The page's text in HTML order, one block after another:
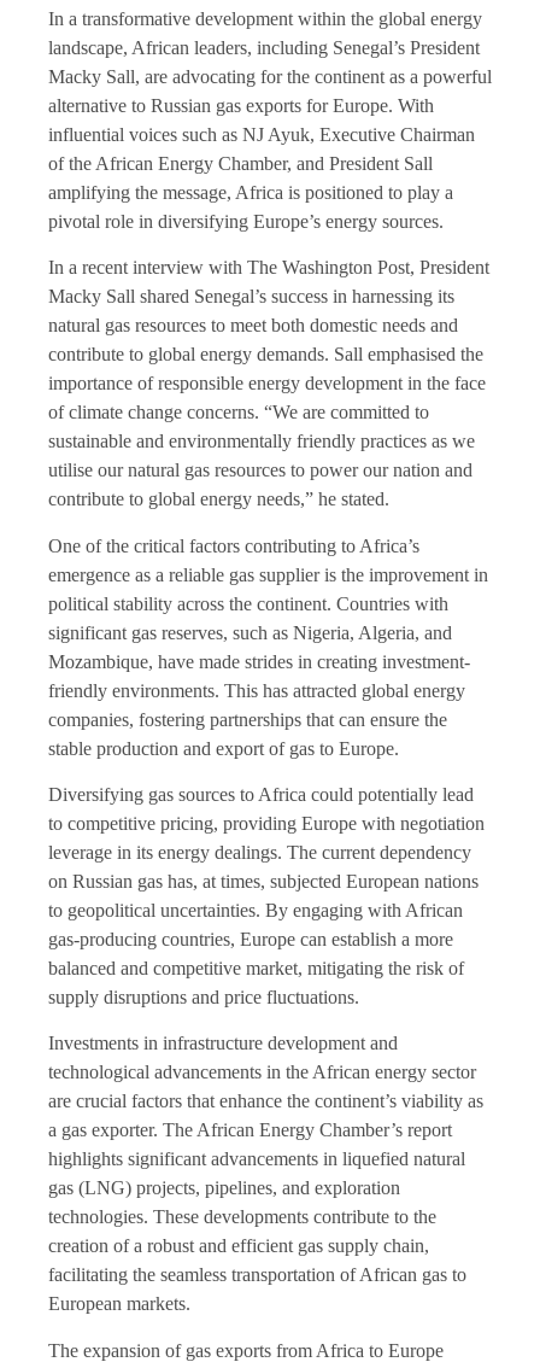
In a transformative development within the global energy
landscape, African leaders, including Senegal’s President
Macky Sall, are advocating for the continent as a powerful
alternative to Russian gas exports for Europe. With
influential voices such as NJ Ayuk, Executive Chairman
of the African Energy Chamber, and President Sall
amplifying the message, Africa is positioned to play a
pivotal role in diversifying Europe’s energy sources.
In a recent interview with The Washington Post, President
Macky Sall shared Senegal’s success in harnessing its
natural gas resources to meet both domestic needs and
contribute to global energy demands. Sall emphasised the
importance of responsible energy development in the face
of climate change concerns. “We are committed to
sustainable and environmentally friendly practices as we
utilise our natural gas resources to power our nation and
contribute to global energy needs,” he stated.
One of the critical factors contributing to Africa’s
emergence as a reliable gas supplier is the improvement in
political stability across the continent. Countries with
significant gas reserves, such as Nigeria, Algeria, and
Mozambique, have made strides in creating investment-
friendly environments. This has attracted global energy
companies, fostering partnerships that can ensure the
stable production and export of gas to Europe.
Diversifying gas sources to Africa could potentially lead
to competitive pricing, providing Europe with negotiation
leverage in its energy dealings. The current dependency
on Russian gas has, at times, subjected European nations
to geopolitical uncertainties. By engaging with African
gas-producing countries, Europe can establish a more
balanced and competitive market, mitigating the risk of
supply disruptions and price fluctuations.
Investments in infrastructure development and
technological advancements in the African energy sector
are crucial factors that enhance the continent’s viability as
a gas exporter. The African Energy Chamber’s report
highlights significant advancements in liquefied natural
gas (LNG) projects, pipelines, and exploration
technologies. These developments contribute to the
creation of a robust and efficient gas supply chain,
facilitating the seamless transportation of African gas to
European markets.
The expansion of gas exports from Africa to Europe